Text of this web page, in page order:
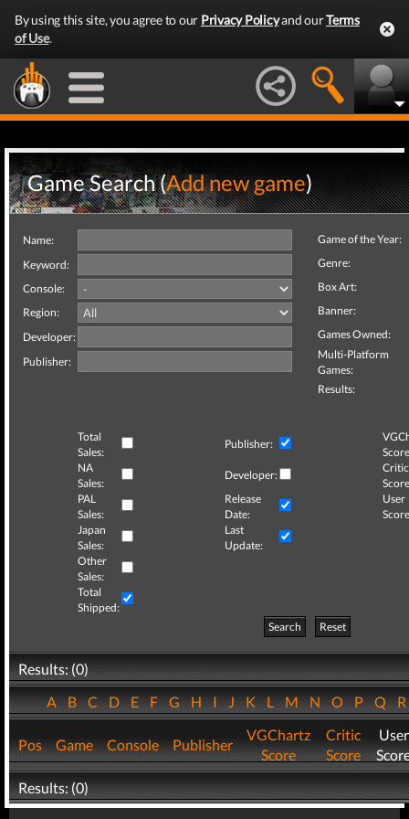
By using this site, you agree to our Privacy Policyand ourTerms
of Use.
Game Search (Add new game)
Name:
Keyword:
Console:
Region:
Developer:
Publisher:
Game of the Year:
Genre:
Box Art:
Banner:
Games Owned:
Multi-Platform
Games:
Results:
Total
Sales:
Publisher:
NA
Sales:
Developer:
Critic
PAL
Sales:
Release
Date:
User
Japan
Sales:
Last
Update:
Other
Sales:
Total
Shipped:
Search
Reset
Results: (0)
ABCDEFGHIJKLMNOPQ
Pos Game Console Publisher
VGChartz
Score
Critic
Score
User
Results: (0)